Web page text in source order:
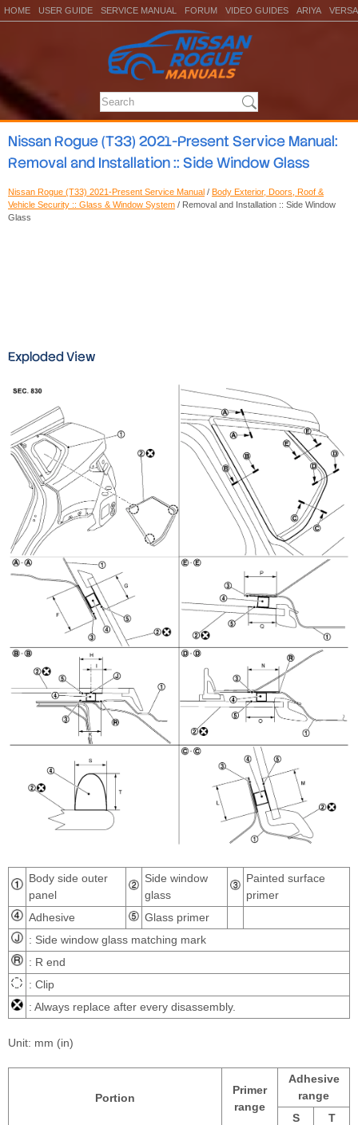
HOME USER GUIDE SERVICE MANUAL FORUM VIDEO GUIDES ARIYA VERSA
Nissan Rogue (T33) 2021-Present Service Manual:
Removal and Installation :: Side Window Glass
Nissan Rogue (T33) 2021-Present Service Manual / Body Exterior, Doors, Roof &
Vehicle Security :: Glass & Window System / Removal and Installation :: Side Window
Glass
Exploded View
Body side outer
panel
Side window
glass
Painted surface
primer
Adhesive
Glass primer
: Side window glass matching mark
: R end
: Clip
: Always replace after every disassembly.
Unit: mm (in)
Portion
Primer
range
Adhesive
range
S
T